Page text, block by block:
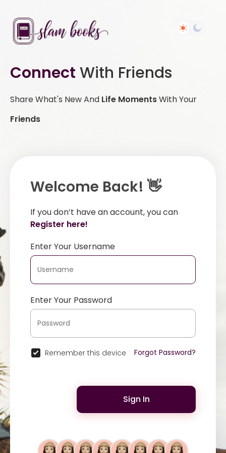
Connect With Friends
Share What's New And Life MomentsWith Your
Friends
Welcome Back! 👋
If you don’t have an account, you can
Register here!
Enter Your Username
Enter Your Password
Remember this device Forgot Password?
Sign In